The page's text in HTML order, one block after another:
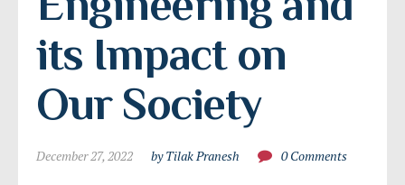
its Impact on
Our Society
December 27, 2022 by Tilak Pranesh 0 Comments